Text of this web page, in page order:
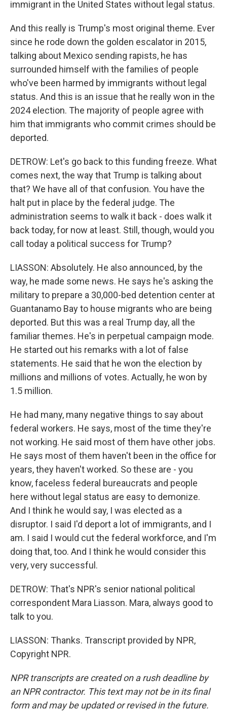
immigrant in the United States without legal status.
And this really is Trump's most original theme. Ever
since he rode down the golden escalator in 2015,
talking about Mexico sending rapists, he has
surrounded himself with the families of people
who've been harmed by immigrants without legal
status. And this is an issue that he really won in the
2024 election. The majority of people agree with
him that immigrants who commit crimes should be
deported.
DETROW: Let's go back to this funding freeze. What
comes next, the way that Trump is talking about
that? We have all of that confusion. You have the
halt put in place by the federal judge. The
administration seems to walk it back - does walk it
back today, for now at least. Still, though, would you
call today a political success for Trump?
LIASSON: Absolutely. He also announced, by the
way, he made some news. He says he's asking the
military to prepare a 30,000-bed detention center at
Guantanamo Bay to house migrants who are being
deported. But this was a real Trump day, all the
familiar themes. He's in perpetual campaign mode.
He started out his remarks with a lot of false
statements. He said that he won the election by
millions and millions of votes. Actually, he won by
1.5 million.
He had many, many negative things to say about
federal workers. He says, most of the time they're
not working. He said most of them have other jobs.
He says most of them haven't been in the office for
years, they haven't worked. So these are - you
know, faceless federal bureaucrats and people
here without legal status are easy to demonize.
And I think he would say, I was elected as a
disruptor. I said I'd deport a lot of immigrants, and I
am. I said I would cut the federal workforce, and I'm
doing that, too. And I think he would consider this
very, very successful.
DETROW: That's NPR's senior national political
correspondent Mara Liasson. Mara, always good to
talk to you.
LIASSON: Thanks. Transcript provided by NPR,
Copyright NPR.
NPR transcripts are created on a rush deadline by
an NPR contractor. This text may not be in its final
form and may be updated or revised in the future.